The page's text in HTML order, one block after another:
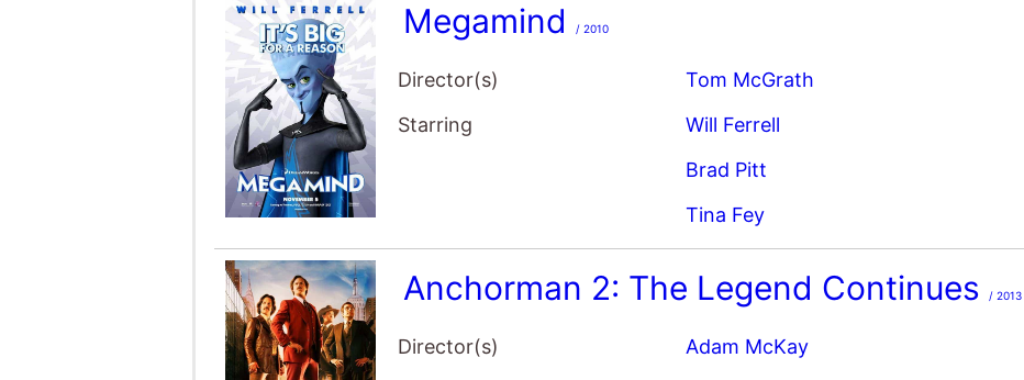
Director(s)
Starring
Will Ferrell
Brad Pitt
Tina Fey
Anchorman 2: The Legend Continues/ 2013
Director(s)
Adam McKay
Starring
Will Ferrell